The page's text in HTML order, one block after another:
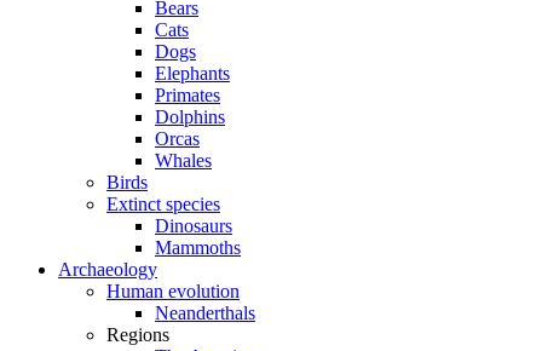
Bears
Cats
Dogs
Elephants
Primates
Dolphins
Orcas
Whales
Birds
Extinct species
Dinosaurs
Mammoths
Archaeology
Human evolution
Neanderthals
Regions